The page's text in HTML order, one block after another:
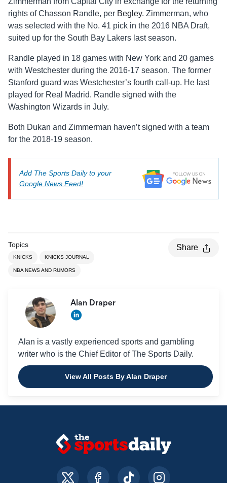
rights of Chasson Randle, per Begley. Zimmerman, who
was selected with the No. 41 pick in the 2016 NBA Draft,
suited up for the South Bay Lakers last season.
Randle played in 18 games with New York and 20 games
with Westchester during the 2016-17 season. The former
Stanford guard was Westchester’s fourth call-up. He last
played for Real Madrid. Randle signed with the
Washington Wizards in July.
Both Dukan and Zimmerman haven’t signed with a team
for the 2018-19 season.
Add The Sports Daily to your
Google News Feed!
Topics
KNICKS KNICKS JOURNAL
NBA NEWS AND RUMORS
Share
Alan Draper
Alan is a vastly experienced sports and gambling
writer who is the Chief Editor of The Sports Daily.
View All Posts By Alan Draper